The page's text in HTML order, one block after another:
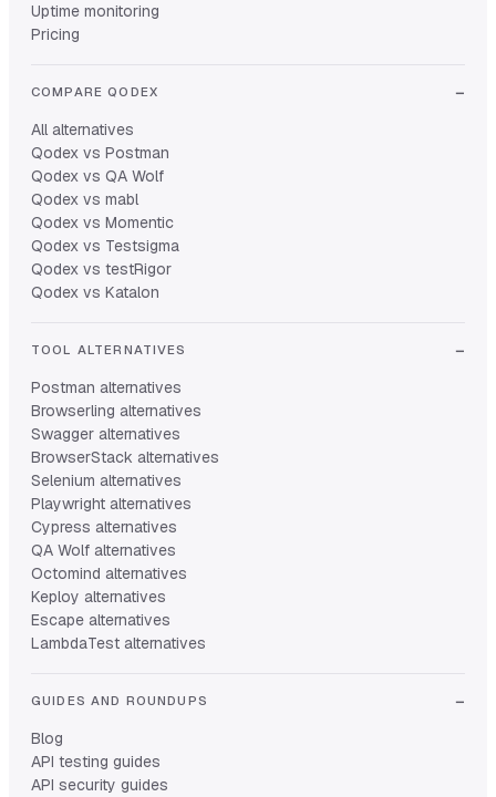
Uptime monitoring
Pricing
COMPARE QODEX
All alternatives
Qodex vs Postman
Qodex vs QA Wolf
Qodex vs mabl
Qodex vs Momentic
Qodex vs Testsigma
Qodex vs testRigor
Qodex vs Katalon
TOOL ALTERNATIVES
Postman alternatives
Browserling alternatives
Swagger alternatives
BrowserStack alternatives
Selenium alternatives
Playwright alternatives
Cypress alternatives
QA Wolf alternatives
Octomind alternatives
Keploy alternatives
Escape alternatives
LambdaTest alternatives
GUIDES AND ROUNDUPS
Blog
API testing guides
API security guides